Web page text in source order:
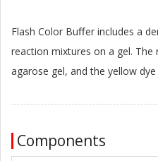
Flash Color Buﬀer includes a
reaction mixtures on a gel.
agarose gel, and the yellow
Components